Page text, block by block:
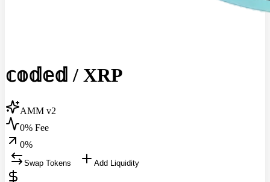
𝕔𝕠𝕕𝕖𝕕 / XRP
AMM v2
0% Fee
0%
Swap Tokens Add Liquidity